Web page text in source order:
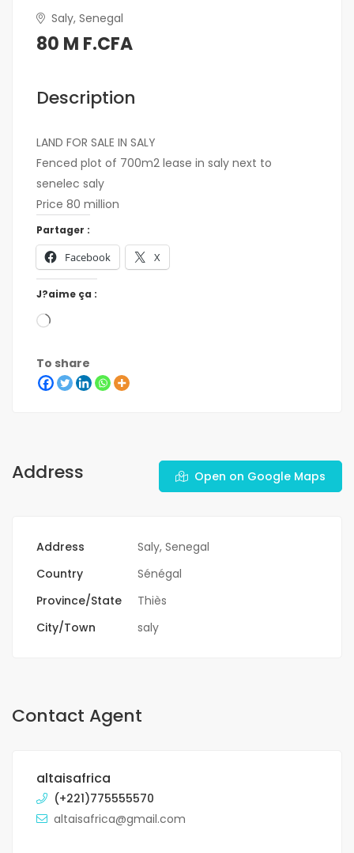
Saly, Senegal
80 M F.CFA
Description
LAND FOR SALE IN SALY
Fenced plot of 700m2 lease in saly next to
senelec saly
Price 80 million
Partager :
Facebook X
J?aime ça :
To share
Address Open on Google Maps
Address
Saly, Senegal
Country
Sénégal
Province/State
Thiès
City/Town
saly
Contact Agent
altaisafrica
(+221)775555570
altaisafrica@gmail.com